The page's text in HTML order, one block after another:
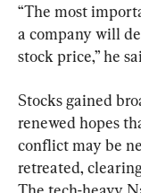
“The most
a company will
stock price,” he
Stocks gained
renewed hopes
conflict may be
retreated,